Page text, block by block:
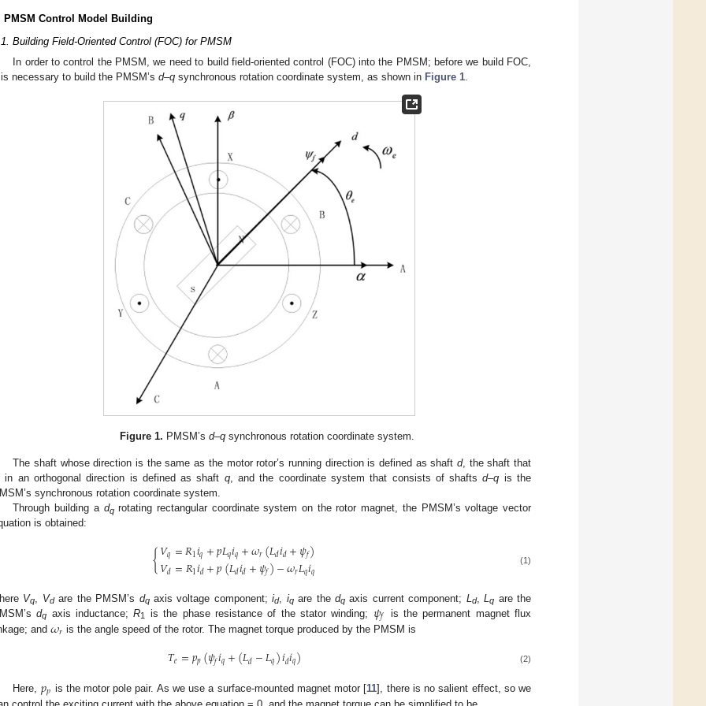
PMSM Control Model Building
Building Field-Oriented Control (FOC) for PMSM
In order to control the PMSM, we need to build field-oriented control (FOC) into the PMSM; before we build FOC,
necessary to build the PMSM’s d–q synchronous rotation coordinate system, as shown in Figure 1
Figure 1. PMSM’s d–qsynchronous rotation coordinate system.
The shaft whose direction is the same as the motor rotor’s running direction is defined as shaft d, the shaft that
in an orthogonal direction is defined as shaft q, and the coordinate system that consists of shaftsd–q is the
synchronous rotation coordinate system.
Through building a dqrotating rectangular coordinate system on the rotor magnet, the PMSM’s voltage vector
is obtained:
{𝑉𝑞=𝑅1𝑖𝑞+𝑝𝐿𝑞𝑖𝑞+𝜔𝑟(𝐿𝑑𝑖𝑑+𝜓𝑓)
𝑉𝑑=𝑅1𝑖𝑑+𝑝(𝐿𝑑𝑖𝑑+𝜓𝑓)−𝜔𝑟𝐿𝑞𝑖𝑞 (1)
Vq Vdare the PMSM’s dqaxis voltage component;id, iqare thedq axis current component; L d,Lq are the
dq axis inductance;R1 is the phase resistance of the stator winding; 𝜓𝑓
is the permanent magnet flux
and 𝜔𝑟 is the angle speed of the rotor. The magnet torque produced by the PMSM is
𝑇𝑒=𝑝𝑝(𝜓𝑓𝑖𝑞+(𝐿𝑑−𝐿𝑞)𝑖𝑑𝑖𝑞) (2)
Here, 𝑝𝑝 is the motor pole pair. As we use a surface-mounted magnet motor [11], there is no salient effect, so we